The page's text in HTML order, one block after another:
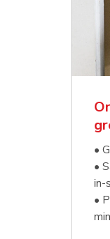
•
•
in-
•